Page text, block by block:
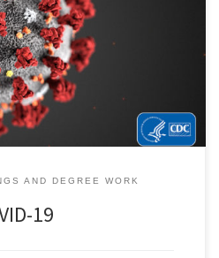
AND DEGREE WORK
19